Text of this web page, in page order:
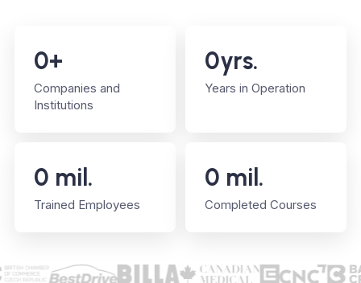
0+
Companies and
Institutions
0yrs.
Years in Operation
0 mil.
Trained Employees
0 mil.
Completed Courses